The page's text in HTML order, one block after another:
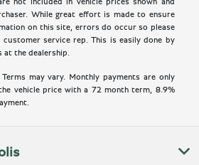
While great effort is made to ensure
on this site, errors do occur so please
service rep. This is easily done by
the dealership.
may vary. Monthly payments are only
vehicle price with a 72 month term, 8.9%